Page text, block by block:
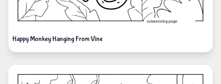
Happy Monkey Hanging From Vine